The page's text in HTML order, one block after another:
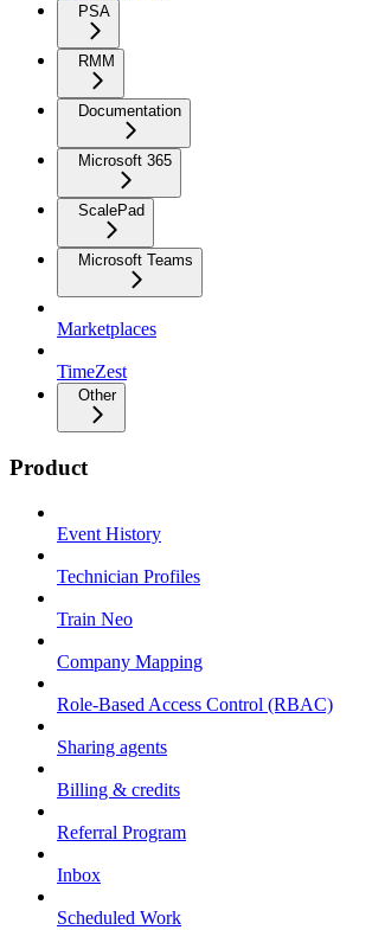
PSA
RMM
Documentation
Microsoft 365
ScalePad
Microsoft Teams
Marketplaces
TimeZest
Other
Product
Event History
Technician Profiles
Train Neo
Company Mapping
Role-Based Access Control (RBAC)
Sharing agents
Billing & credits
Referral Program
Inbox
Scheduled Work